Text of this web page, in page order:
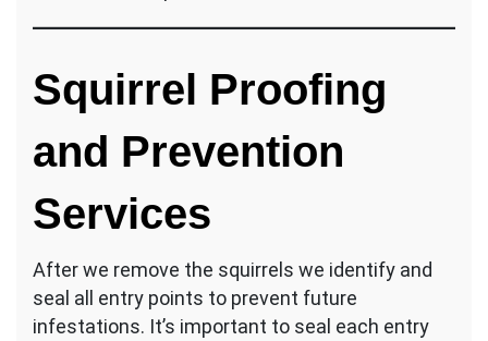
Squirrel Proofing
and Prevention
Services
After we remove the squirrels we identify and
seal all entry points to prevent future
infestations. It’s important to seal each entry